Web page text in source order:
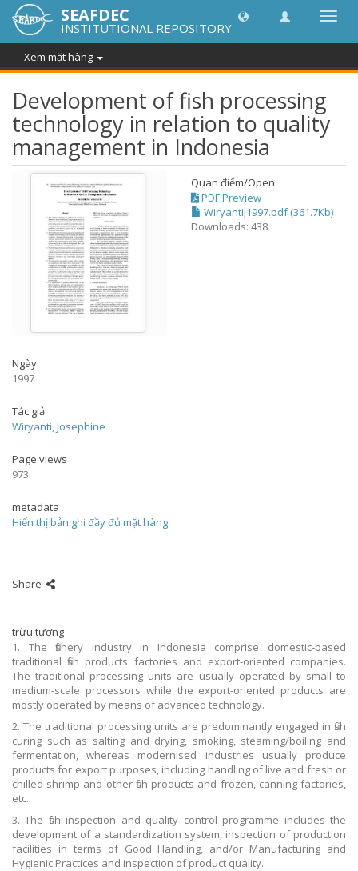
điều
thành
SEAFDEC
INSTITUTIONAL REPOSITORY
Xem mặt hàng
Development of fish processing
technology in relation to quality
management in Indonesia
Quan điểm/Open
PDF Preview
WiryantiJ1997.pdf (361.7Kb)
Downloads: 438
Ngày
1997
Tác giả
Wiryanti, Josephine
Page views
973
metadata
Hiển thị bản ghi đầy đủ mặt hàng
Share
trừu tượng
1. The fishery industry in Indonesia comprise domestic-based
traditional fish products factories and export-oriented companies.
The traditional processing units are usually operated by small to
medium-scale processors while the export-oriented products are
mostly operated by means of advanced technology.
2. The traditional processing units are predominantly engaged in fish
curing such as salting and drying, smoking, steaming/boiling and
fermentation, whereas modernised industries usually produce
products for export purposes, including handling of live and fresh or
chilled shrimp and other fish products and frozen, canning factories,
etc.
3. The fish inspection and quality control programme includes the
development of a standardization system, inspection of production
facilities in terms of Good Handling, and/or Manufacturing and
Hygienic Practices and inspection of product quality.